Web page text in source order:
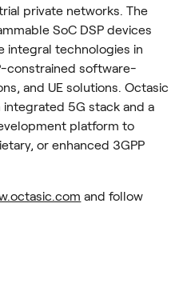
private networks. The
SoC DSP devices
integral technologies in
constrained software-
and UE solutions. Octasic
5G stack and a
platform to
or enhanced 3GPP
and follow